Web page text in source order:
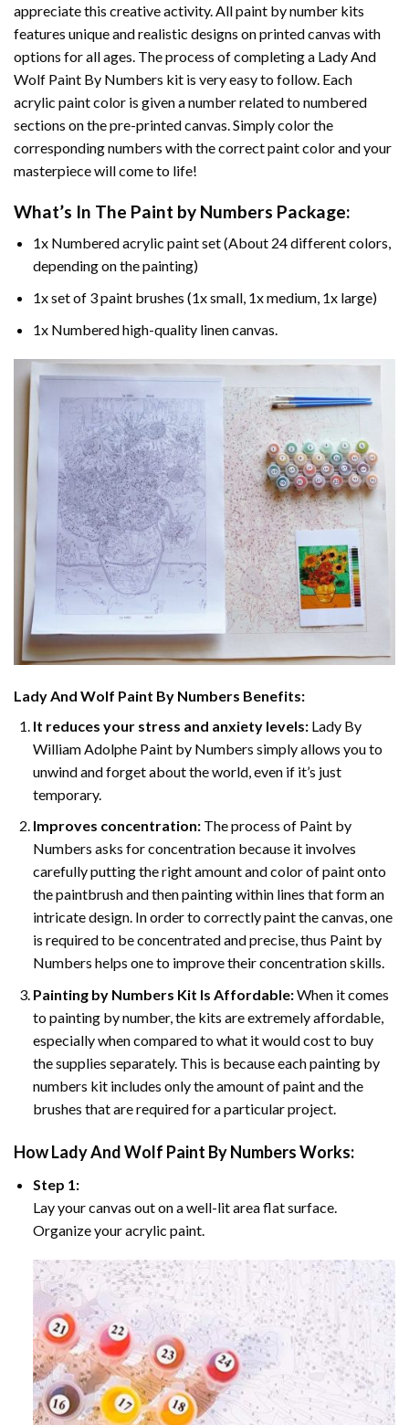
appreciate this creative activity. All paint by number kits
features unique and realistic designs on printed canvas with
options for all ages. The process of completing a Lady And
Wolf Paint By Numbers kit is very easy to follow. Each
acrylic paint color is given a number related to numbered
sections on the pre-printed canvas. Simply color the
corresponding numbers with the correct paint color and your
masterpiece will come to life!
What’s In The Paint by Numbers Package:
1x Numbered acrylic paint set (About 24 different colors,
depending on the painting)
1x set of 3 paint brushes (1x small, 1x medium, 1x large)
1x Numbered high-quality linen canvas.
Lady And Wolf Paint By Numbers Benefits:
It reduces your stress and anxiety levels:Lady By
William Adolphe Paint by Numbers simply allows you to
unwind and forget about the world, even if it’s just
temporary.
Improves concentration:The process of Paint by
Numbers asks for concentration because it involves
carefully putting the right amount and color of paint onto
the paintbrush and then painting within lines that form an
intricate design. In order to correctly paint the canvas, one
is required to be concentrated and precise, thus Paint by
Numbers helps one to improve their concentration skills.
Painting by Numbers Kit Is Affordable:When it comes
to painting by number, the kits are extremely affordable,
especially when compared to what it would cost to buy
the supplies separately. This is because each painting by
numbers kit includes only the amount of paint and the
brushes that are required for a particular project.
HowLady And Wolf Paint By NumbersWorks:
Step 1:
Lay your canvas out on a well-lit area flat surface.
Organize your acrylic paint.